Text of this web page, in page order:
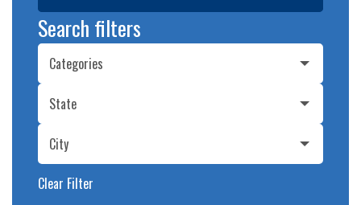
Search filters
Categories
State
City
Clear Filter